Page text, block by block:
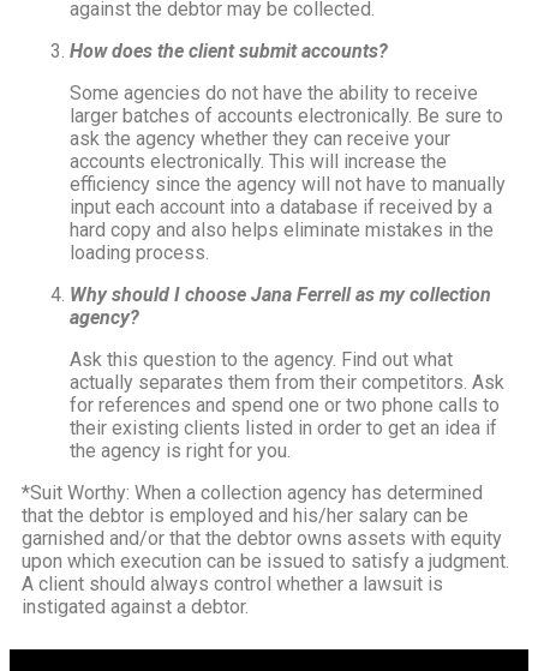
against the debtor may be collected.
How does the client submit accounts?
Some agencies do not have the ability to receive
larger batches of accounts electronically. Be sure to
ask the agency whether they can receive your
accounts electronically. This will increase the
efficiency since the agency will not have to manually
input each account into a database if received by a
hard copy and also helps eliminate mistakes in the
loading process.
Why should I choose Jana Ferrell as my collection
agency?
Ask this question to the agency. Find out what
actually separates them from their competitors. Ask
for references and spend one or two phone calls to
their existing clients listed in order to get an idea if
the agency is right for you.
*Suit Worthy: When a collection agency has determined
that the debtor is employed and his/her salary can be
garnished and/or that the debtor owns assets with equity
upon which execution can be issued to satisfy a judgment.
A client should always control whether a lawsuit is
instigated against a debtor.